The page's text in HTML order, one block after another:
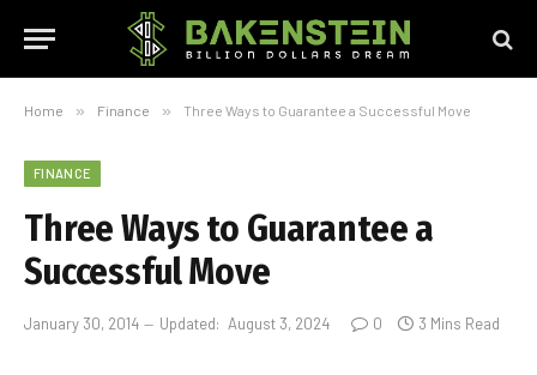
Home » Finance » Three Ways to Guarantee a Successful Move
FINANCE
Three Ways to Guarantee a
Successful Move
January 30, 2014 Updated: August 3, 2024 0 3 Mins Read